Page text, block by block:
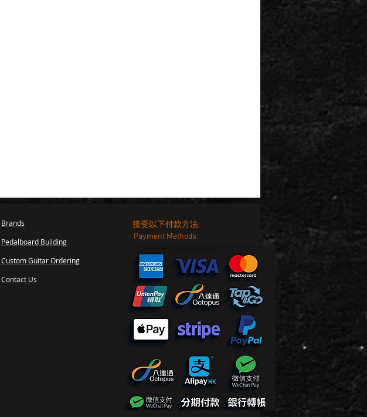
Brands
Pedalboard Building
Custom Guitar Ordering
Contact Us
接受以下付款方法:
Payment Methods: